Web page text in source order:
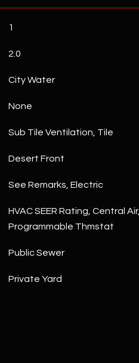
1
2.0
City Water
None
Sub Tile Ventilation, Tile
Desert Front
See Remarks, Electric
HVAC SEER Rating, Central Air,
Programmable Thmstat
Public Sewer
Private Yard